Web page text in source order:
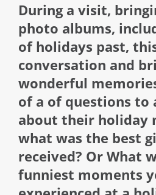
During a visit,
photo albums,
of holidays past,
conversation and
wonderful
of a of questions to
about their holiday
what was the best
received? Or What
funniest moments